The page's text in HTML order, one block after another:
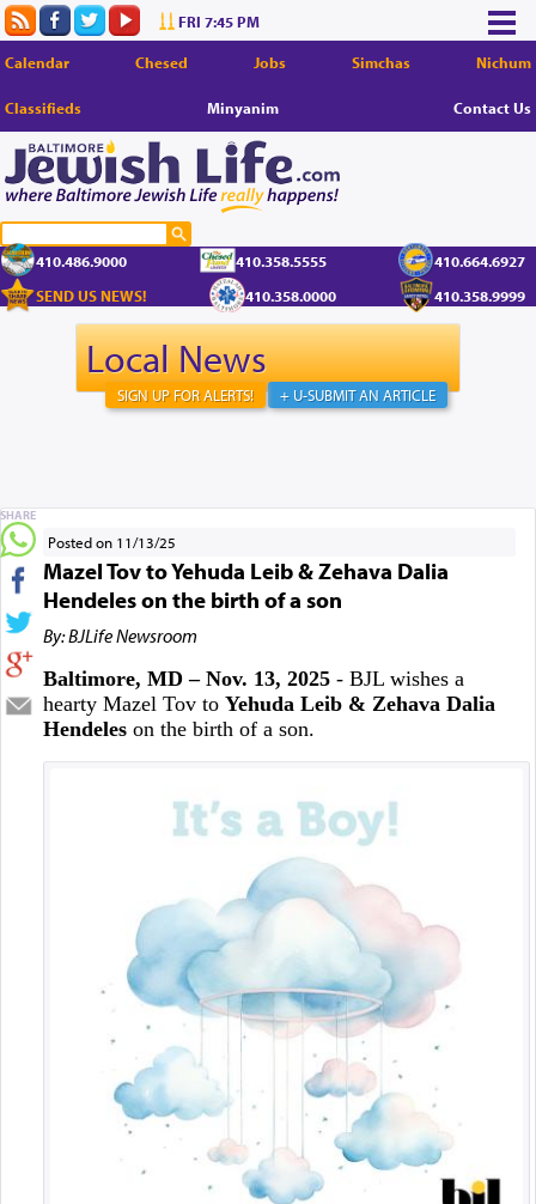
FRI 7:45 PM
Calendar Chesed Jobs Simchas Nichum
Classifieds Minyanim Contact Us
410.486.9000 410.358.5555
410.664.6927
SEND US NEWS!
410.358.0000 410.358.9999
Local News
+ U-SUBMIT AN ARTICLE
SIGN UP FOR ALERTS!
Posted on 11/13/25
Mazel Tov to Yehuda Leib & Zehava Dalia
Hendeles on the birth of a son
By: BJLife Newsroom
Baltimore, MD – Nov. 13, 2025- BJL wishes a
hearty Mazel Tov to Yehuda Leib & Zehava Dalia
Hendeles on the birth of a son.
SHARE